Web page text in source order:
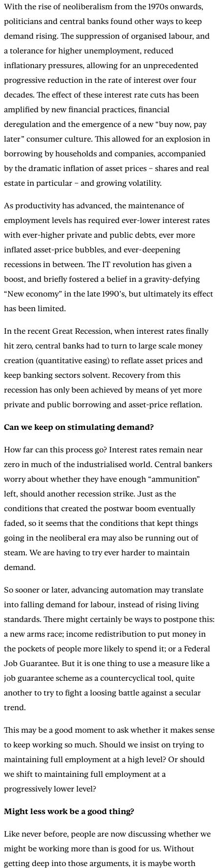
With the rise of neoliberalism from the 1970s onwards,
politicians and central banks found other ways to keep
demand rising. The suppression of organised labour, and
a tolerance for higher unemployment, reduced
inflationary pressures, allowing for an unprecedented
progressive reduction in the rate of interest over four
decades. The effect of these interest rate cuts has been
amplified by new financial practices, financial
deregulation and the emergence of a new “buy now, pay
later” consumer culture. This allowed for an explosion in
borrowing by households and companies, accompanied
by the dramatic inflation of asset prices – shares and real
estate in particular – and growing volatility.
As productivity has advanced, the maintenance of
employment levels has required ever-lower interest rates
with ever-higher private and public debts, ever more
inflated asset-price bubbles, and ever-deepening
recessions in between. The IT revolution has given a
boost, and briefly fostered a belief in a gravity-defying
“New economy” in the late 1990’s, but ultimately its effect
has been limited.
In the recent Great Recession, when interest rates finally
hit zero, central banks had to turn to large scale money
creation (quantitative easing) to reflate asset prices and
keep banking sectors solvent. Recovery from this
recession has only been achieved by means of yet more
private and public borrowing and asset-price reflation.
Can we keep on stimulating demand?
How far can this process go? Interest rates remain near
zero in much of the industrialised world. Central bankers
worry about whether they have enough “ammunition”
left, should another recession strike. Just as the
conditions that created the postwar boom eventually
faded, so it seems that the conditions that kept things
going in the neoliberal era may also be running out of
steam. We are having to try ever harder to maintain
demand.
So sooner or later, advancing automation may translate
into falling demand for labour, instead of rising living
standards. There might certainly be ways to postpone this:
a new arms race; income redistribution to put money in
the pockets of people more likely to spend it; or a Federal
Job Guarantee. But it is one thing to use a measure like a
job guarantee scheme as a countercyclical tool, quite
another to try to fight a loosing battle against a secular
trend.
This may be a good moment to ask whether it makes sense
to keep working so much. Should we insist on trying to
maintaining full employment at a high level? Or should
we shift to maintaining full employment at a
progressively lower level?
Might less work be a good thing?
Like never before, people are now discussing whether we
might be working more than is good for us. Without
getting deep into those arguments, it is maybe worth